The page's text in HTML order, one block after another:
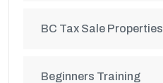
BC Tax Sale Properties
Beginners Training